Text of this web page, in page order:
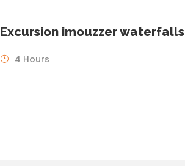
Excursion imouzzer waterfalls
4 Hours